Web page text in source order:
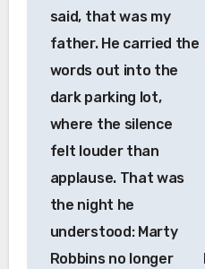
said, that was my
father. He carried the
words out into the
dark parking lot,
where the silence
felt louder than
applause. That was
the night he
understood: Marty
Robbins no longer